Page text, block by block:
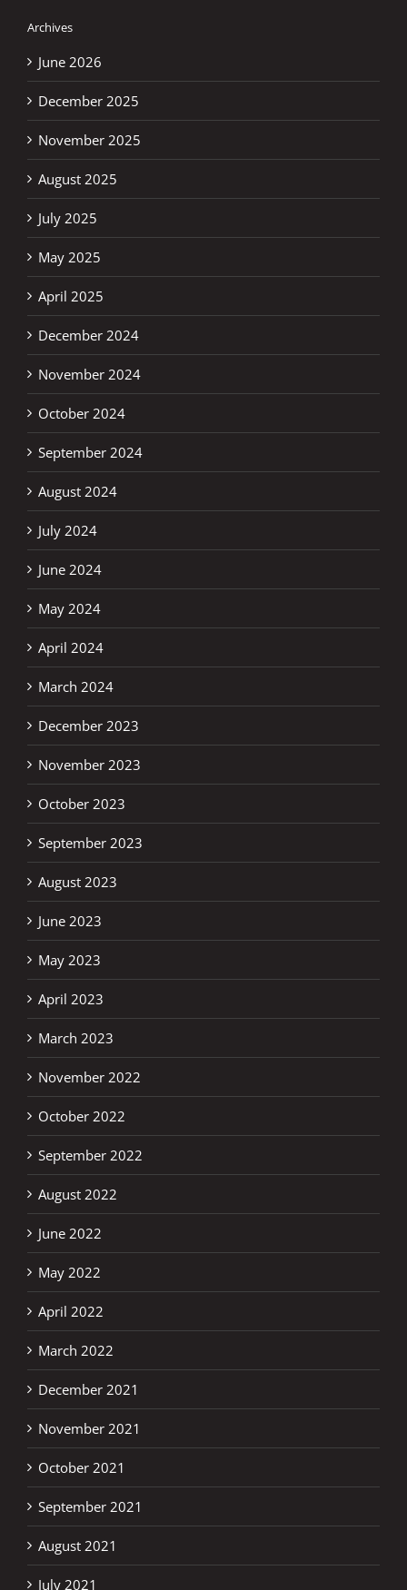
Archives
June 2026
December 2025
November 2025
August 2025
July 2025
May 2025
April 2025
December 2024
November 2024
October 2024
September 2024
August 2024
July 2024
June 2024
May 2024
April 2024
March 2024
December 2023
November 2023
October 2023
September 2023
August 2023
June 2023
May 2023
April 2023
March 2023
November 2022
October 2022
September 2022
August 2022
June 2022
May 2022
April 2022
March 2022
December 2021
November 2021
October 2021
September 2021
August 2021
July 2021